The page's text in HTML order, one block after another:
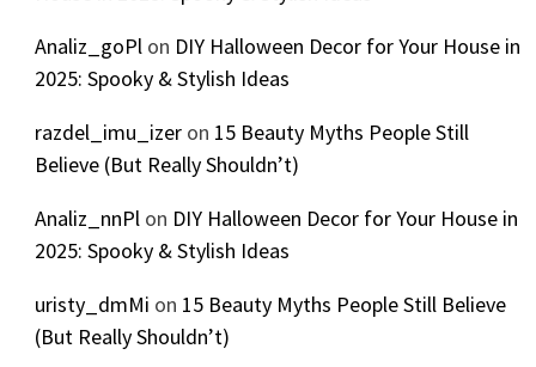
Analiz_goPlon DIY Halloween Decor for Your House in
2025: Spooky & Stylish Ideas
razdel_imu_izeron 15 Beauty Myths People Still
Believe (But Really Shouldn’t)
Analiz_nnPlon DIY Halloween Decor for Your House in
2025: Spooky & Stylish Ideas
uristy_dmMi on 15 Beauty Myths People Still Believe
(But Really Shouldn’t)